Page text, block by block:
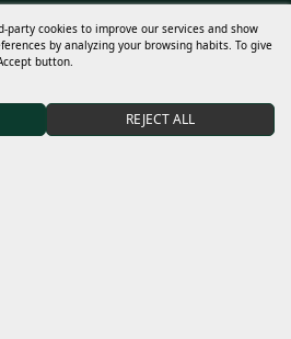
cookies to improve our services and show
by analyzing your browsing habits. To give
button.
REJECT ALL